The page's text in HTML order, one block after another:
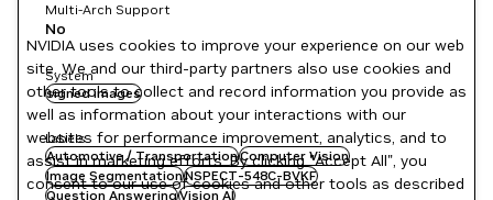
Multi-Arch Support
No
System
signed images
Labels
Automotive / TransportationComputer Vision
Image SegmentationNSPECT-548C-BVKF
Question AnsweringVision AI
NVIDIA uses cookies to improve your experience on our web
site. We and our third-party partners also use cookies and
other tools to collect and record information you provide as
well as information about your interactions with our
websites for performance improvement, analytics, and to
assist in marketing efforts. By clicking "Accept All", you
consent to our use of cookies and other tools as described